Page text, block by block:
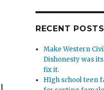
RECENT POSTS
Make Western
Dishonesty was
fix it.
HIgh school teen